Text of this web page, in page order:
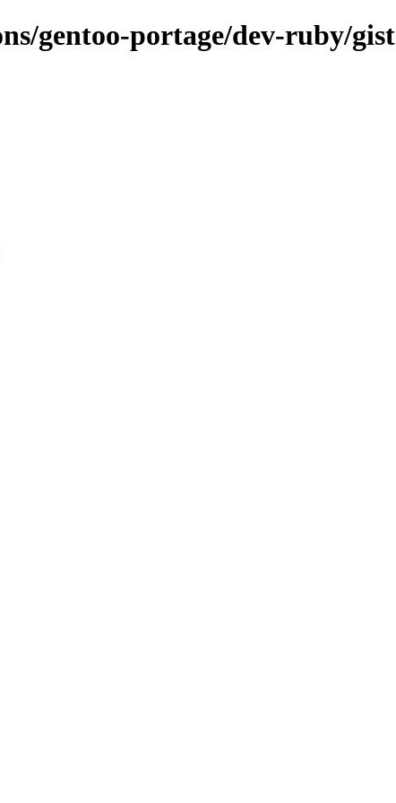
gentoo-portage/dev-ruby/gist